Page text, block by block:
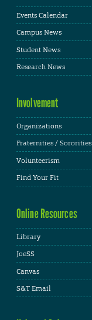
Events Calendar
Campus News
Student News
Research News
Involvement
Organizations
Fraternities / Sororities
Volunteerism
Find Your Fit
Online Resources
Library
JoeSS
Canvas
S&T Email